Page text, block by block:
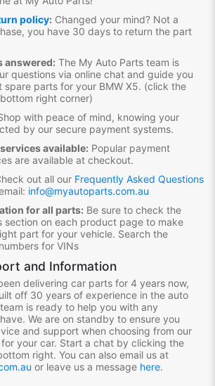
policy: Changed your mind? Not a
you have 30 days to return the part
answered: The My Auto Parts team is
questions via online chat and guide you
spare parts for your BMW X5. (click the
right corner)
with peace of mind, knowing your
by our secure payment systems.
available: Popular payment
are available at checkout.
out all our Frequently Asked Questions
info@myautoparts.com.au
for all parts: Be sure to check the
section on each product page to make
part for your vehicle. Search the
for VINs
and Information
delivering car parts for 4 years now,
off 30 years of experience in the auto
is ready to help you with any
We are on standby to ensure you
and support when choosing from our
your car. Start a chat by clicking the
right. You can also email us at
or leave us a message here.